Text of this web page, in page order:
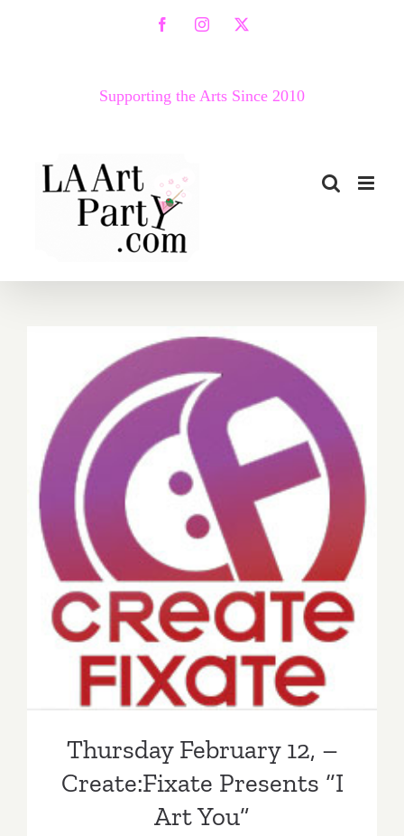
FacebookInstagram
X
Supporting the Arts Since 2010
Thursday February 12, –
Create:Fixate Presents “I
Art You”
Thursday February 12, –
Create:Fixate Presents “I
Art You”